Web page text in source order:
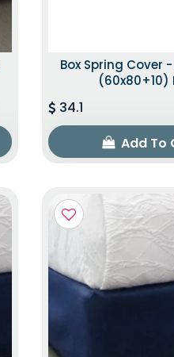
Box Spring Cover
(60x80+10)
34.1
Add To